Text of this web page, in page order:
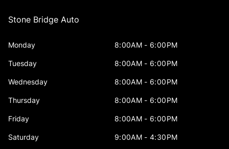
Stone Bridge Auto
Monday 8:00AM - 6:00PM
Tuesday 8:00AM - 6:00PM
Wednesday 8:00AM - 6:00PM
Thursday 8:00AM - 6:00PM
Friday 8:00AM - 6:00PM
Saturday 9:00AM - 4:30PM